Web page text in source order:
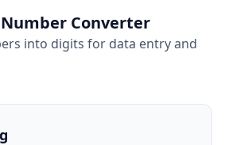
Converter
into digits for data entry and